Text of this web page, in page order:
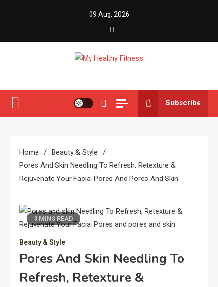
09 Aug, 2026
Subscribe
Home
Beauty & Style
Pores And Skin Needling To Refresh, Retexture &
Rejuvenate Your Facial Pores And Pores And Skin
3 MINS READ
Beauty & Style
Pores And Skin Needling To
Refresh, Retexture &